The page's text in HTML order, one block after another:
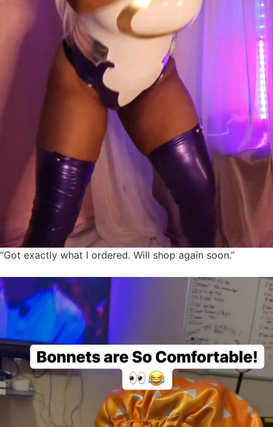
“Got exactly what I ordered. Will shop again soon.”